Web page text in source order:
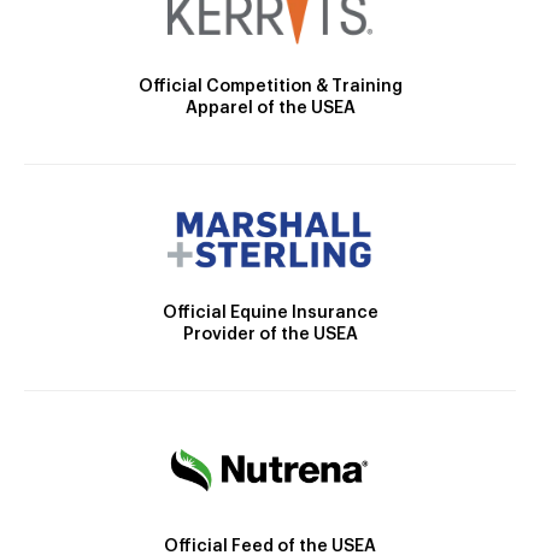
Official Competition & Training
Apparel of the USEA
Official Equine Insurance
Provider of the USEA
Official Feed of the USEA